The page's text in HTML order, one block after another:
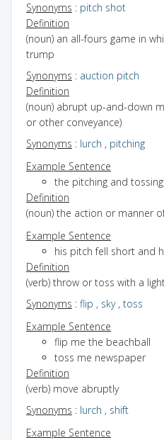
Synonyms : pitch shot
Definition
(noun) an all-fours game in
trump
Synonyms : auction pitch
Definition
(noun) abrupt up-and-down
or other conveyance)
Synonyms : lurch , pitching
Example Sentence
the pitching and
Definition
(noun) the action or manner
Example Sentence
his pitch fell short and
Definition
(verb) throw or toss with a
Synonyms : flip , sky, toss
Example Sentence
flip me the beachball
toss me newspaper
Definition
(verb) move abruptly
Synonyms : lurch , shift
Example Sentence